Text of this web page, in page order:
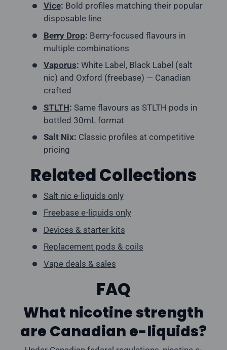
Vice: Bold profiles matching their popular
disposable line
Berry Drop: Berry-focused flavours in
multiple combinations
Vaporus: White Label, Black Label (salt
nic) and Oxford (freebase) — Canadian
crafted
STLTH: Same flavours as STLTH pods in
bottled 30mL format
Salt Nix: Classic profiles at competitive
pricing
Related Collections
Salt nic e-liquids only
Freebase e-liquids only
Devices & starter kits
Replacement pods & coils
Vape deals & sales
FAQ
What nicotine strength
are Canadian e-liquids?